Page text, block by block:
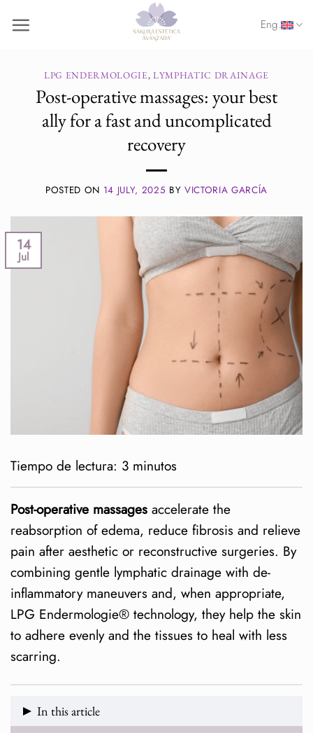
Eng.
LPG ENDERMOLOGIE, LYMPHATIC DRAINAGE
Post-operative massages: your best
ally for a fast and uncomplicated
recovery
POSTED ON 14 JULY, 2025 BYVICTORIA GARCÍA
14
Jul
Tiempo de lectura: 3 minutos
Post-operative massages accelerate the
reabsorption of edema, reduce fibrosis and relieve
pain after aesthetic or reconstructive surgeries. By
combining gentle lymphatic drainage with de-
inflammatory maneuvers and, when appropriate,
LPG Endermologie® technology, they help the skin
to adhere evenly and the tissues to heal with less
scarring.
In this article